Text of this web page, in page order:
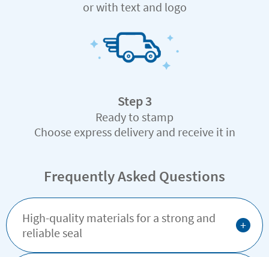
or with text and logo
Step 3
Ready to stamp
Choose express delivery and receive it in
Frequently Asked Questions
High-quality materials for a strong and
reliable seal
+